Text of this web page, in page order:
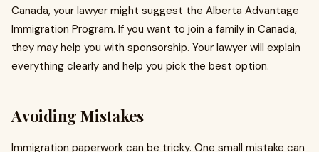
Canada, your lawyer might suggest the Alberta Advantage
Immigration Program. If you want to join a family in Canada,
they may help you with sponsorship. Your lawyer will explain
everything clearly and help you pick the best option.
Avoiding Mistakes
Immigration paperwork can be tricky. One small mistake can